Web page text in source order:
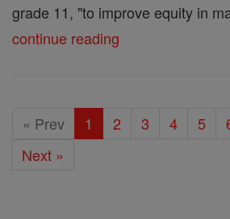
grade 11, "to improve equity in
continue reading
« Prev 1 2 3 4 5
Next »